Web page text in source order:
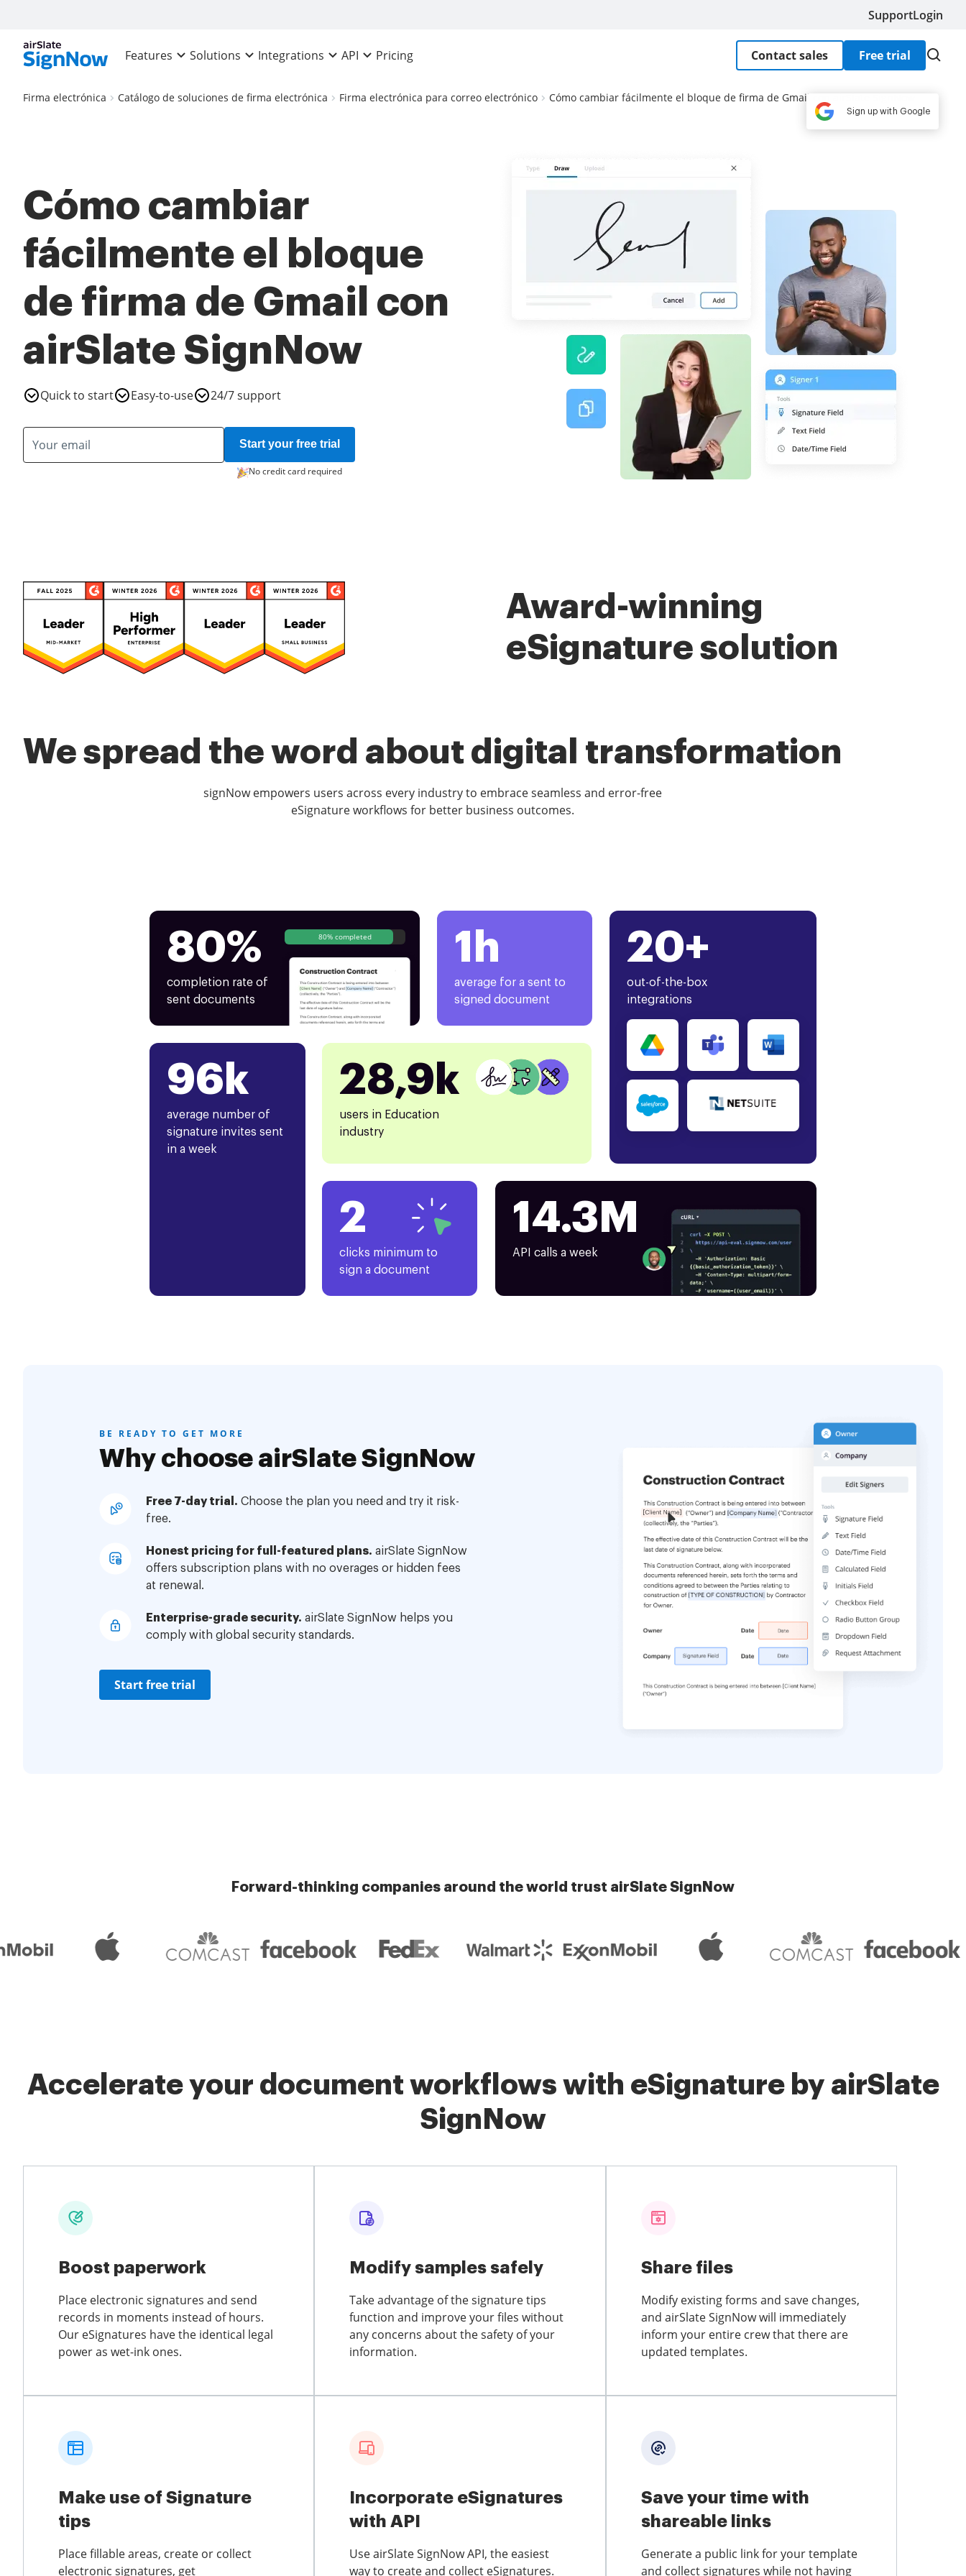
SupportLogin
Features Solutions Integrations API Pricing Contact sales Free trial
Firma electrónica Catálogo de soluciones de firma electrónica Firma electrónica para correo electrónico Cómo cambiar fácilmente el bloque de firma de Gmail con airSlate SignNow
Cómo cambiar
fácilmente el bloque
de firma de Gmail con
airSlate SignNow
Quick to start Easy-to-use 24/7 support
Start your free trial
No credit card required
Award-winning
eSignature solution
We spread the word about digital transformation
signNow empowers users across every industry to embrace seamless and error-free
eSignature workflows for better business outcomes.
80%
completion rate of
sent documents
80% completed 1h
average for a sent to
signed document
20+
out-of-the-box
integrations
96k
average number of
signature invites sent
in a week
28,9k
users in Education
industry
2
clicks minimum to
sign a document
14.3M
API calls a week
BE READY TO GET MORE
Why choose airSlate SignNow
Free 7-day trial. Choose the plan you need and try it risk-
free.
Honest pricing for full-featured plans. airSlate SignNow
offers subscription plans with no overages or hidden fees
at renewal.
Enterprise-grade security. airSlate SignNow helps you
comply with global security standards.
Start free trial
Forward-thinking companies around the world trust airSlate SignNow
Accelerate your document workflows with eSignature by airSlate
SignNow
Boost paperwork
Place electronic signatures and send
records in moments instead of hours.
Our eSignatures have the identical legal
power as wet-ink ones.
Modify samples safely
Take advantage of the signature tips
function and improve your files without
any concerns about the safety of your
information.
Share files
Modify existing forms and save changes,
and airSlate SignNow will immediately
inform your entire crew that there are
updated templates.
Make use of Signature
tips
Place fillable areas, create or collect
electronic signatures, get
Incorporate eSignatures
with API
Use airSlate SignNow API, the easiest
way to create and collect eSignatures.
Save your time with
shareable links
Generate a public link for your template
and collect signatures while not having
Sign up with Google